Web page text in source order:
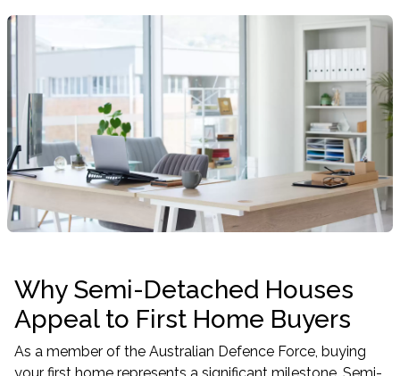
Why Semi-Detached Houses
Appeal to First Home Buyers
As a member of the Australian Defence Force, buying